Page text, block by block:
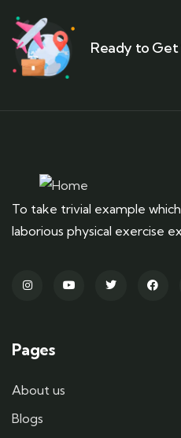
Ready to
To take trivial example
laborious physical exercise
Pages
About us
Blogs